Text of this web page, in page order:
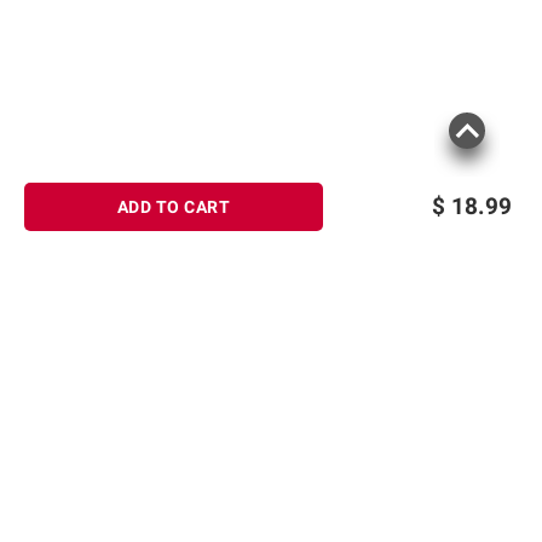
$ 18.99
ADD TO CART